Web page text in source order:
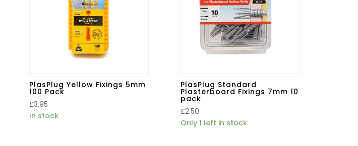
PlasPlug Yellow Fixings 5mm
100 Pack
£3.95
In stock
PlasPlug Standard
Plasterboard Fixings 7mm 10
pack
£2.50
Only 1 left in stock